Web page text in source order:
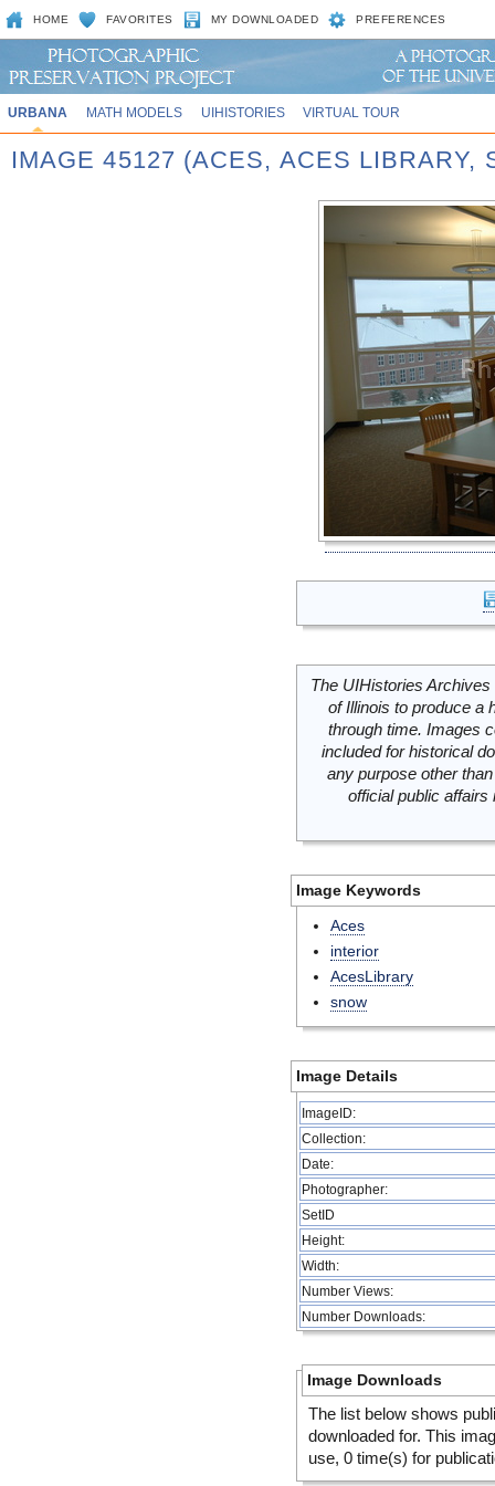
HOME FAVORITES MY DOWNLOADED PREFERENCES
URBANA MATH MODELS UIHISTORIES VIRTUAL TOUR
IMAGE 45127 (ACES, ACES LIBRARY,
The UIHistories
of Illinois to produce a
through time. Images
included for historical
any purpose other
official public
Image Keywords
Aces
interior
AcesLibrary
snow
Image Details
ImageID:
Collection:
Date:
Photographer:
SetID
Height:
Width:
Number Views:
Number Downloads:
Image Downloads
The list below shows
downloaded for. This
use, 0 time(s) for